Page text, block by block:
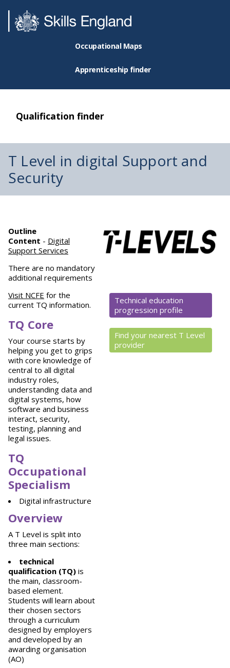
Occupational Maps
Apprenticeship finder
Qualification finder
T Level in digital Support and
Security
Outline
Content - Digital
Support Services
There are no mandatory
additional requirements
Visit NCFE for the
current TQ information.
TQ Core
Your course starts by
helping you get to grips
with core knowledge of
central to all digital
industry roles,
understanding data and
digital systems, how
software and business
interact, security,
testing, planning and
legal issues.
TQ
Occupational
Specialism
Digital infrastructure
Overview
A T Level is split into
three main sections:
technical
qualification (TQ) is
the main, classroom-
based element.
Students will learn about
their chosen sectors
through a curriculum
designed by employers
and developed by an
awarding organisation
(AO)
Technical education
progression profile
Find your nearest T Level
provider